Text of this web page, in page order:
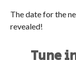
The date for the
revealed!
Tune